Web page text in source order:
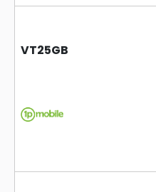
VT25GB